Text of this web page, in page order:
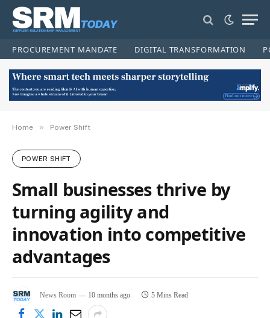
PROCUREMENT MANDATE DIGITAL TRANSFORMATION
Home » Power Shift
POWER SHIFT
Small businesses thrive by
turning agility and
innovation into competitive
advantages
News Room 10 months ago 5 Mins Read